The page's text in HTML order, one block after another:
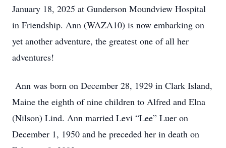
January 18, 2025 at Gunderson Moundview Hospital
in Friendship. Ann (WAZA10) is now embarking on
yet another adventure, the greatest one of all her
adventures!
Ann was born on December 28, 1929 in Clark Island,
Maine the eighth of nine children to Alfred and Elna
(Nilson) Lind. Ann married Levi “Lee” Luer on
December 1, 1950 and he preceded her in death on